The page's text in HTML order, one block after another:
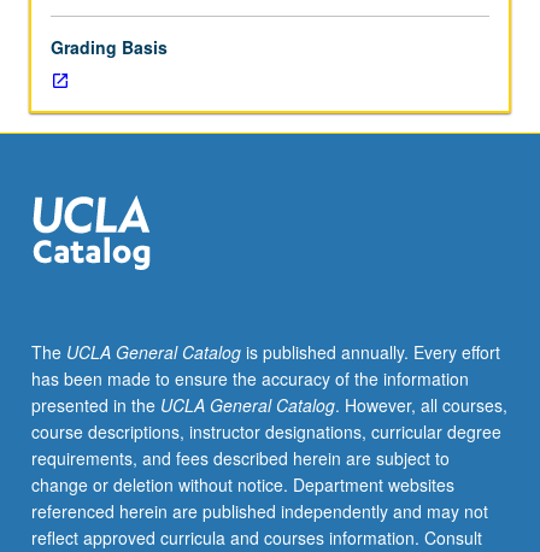
for
multivariate
analysis
with
exclusive
focus
on
from
multivariate
linear
models,
graphical
models,
component
analysis,
Grading Basis
The UCLA General Catalogis published annually. Every effort
has been made to ensure the accuracy of the information
presented in the UCLA General Catalog. However, all courses,
course descriptions, instructor designations, curricular degree
requirements, and fees described herein are subject to
change or deletion without notice. Department websites
referenced herein are published independently and may not
reflect approved curricula and courses information. Consult